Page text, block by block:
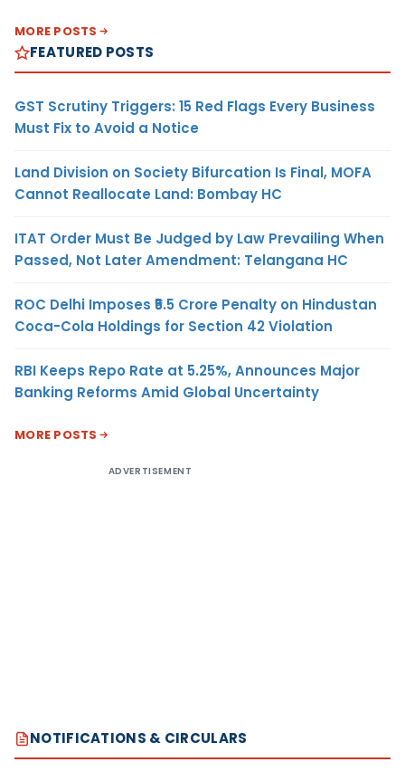
MORE POSTS
FEATURED POSTS
GST Scrutiny Triggers: 15 Red Flags Every Business
Must Fix to Avoid a Notice
Land Division on Society Bifurcation Is Final, MOFA
Cannot Reallocate Land: Bombay HC
ITAT Order Must Be Judged by Law Prevailing When
Passed, Not Later Amendment: Telangana HC
ROC Delhi Imposes ₹5.5 Crore Penalty on Hindustan
Coca-Cola Holdings for Section 42 Violation
RBI Keeps Repo Rate at 5.25%, Announces Major
Banking Reforms Amid Global Uncertainty
MORE POSTS
ADVERTISEMENT
NOTIFICATIONS & CIRCULARS